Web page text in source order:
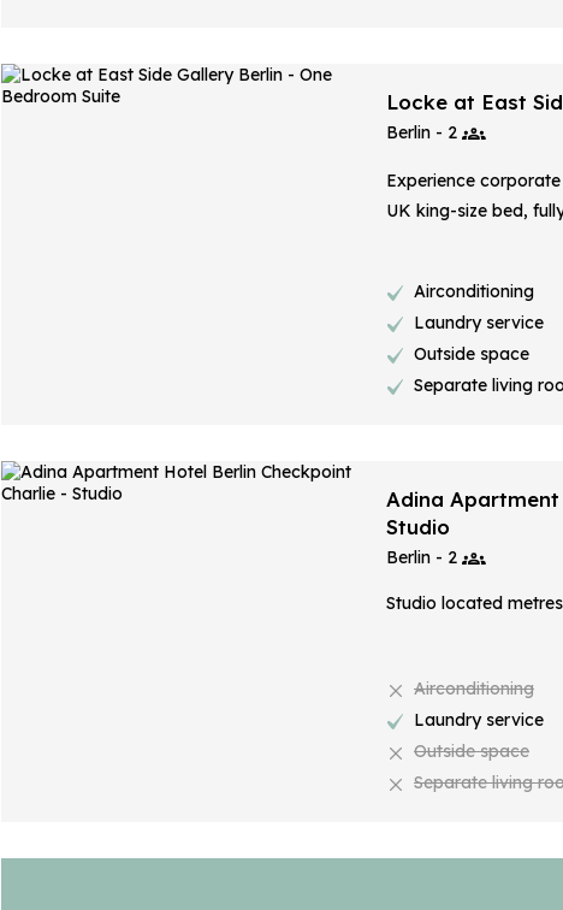
Locke at East
Berlin - 2
Experience corporate
UK king-size bed,
Airconditioning
Laundry service
Outside space
Separate living
Adina
Studio
Berlin - 2
Studio located
Airconditioning
Laundry service
Outside space
Separate living